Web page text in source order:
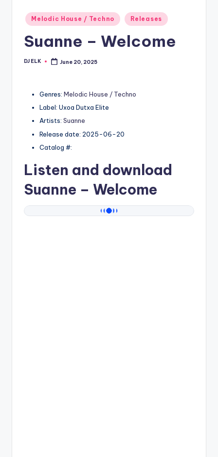
Posted
in
Melodic House / Techno Releases
Suanne – Welcome
Posted
DJ ELK June 20, 2025
Genres: Melodic House / Techno
Label: Uxoa Dutxa Elite
Artists: Suanne
Release date: 2025-06-20
Catalog #:
Listen and download
Suanne – Welcome